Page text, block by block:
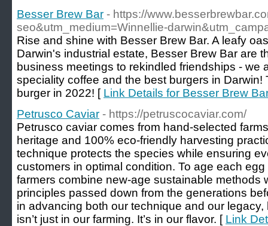
Besser Brew Bar - https://
seo&utm_medium=Winnellie-
Rise and shine with Besser Brew Bar. A leafy
Darwin's industrial estate, Besser Brew Bar are
business meetings to rekindled friendships - we
speciality coffee and the best burgers in Darwin!
burger in 2022! [ Link Details for Besser Brew
Petrusco Caviar - https://petruscocaviar.com/
Petrusco caviar comes from hand-selected
heritage and 100% eco-friendly harvesting
technique protects the species while ensuring
customers in optimal condition. To age each
farmers combine new-age sustainable methods
principles passed down from the generations
in advancing both our technique and our
isn’t just in our farming. It’s in our flavor. [ Link